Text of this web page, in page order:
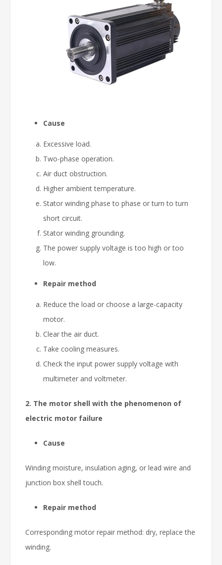
Cause
Excessive load.
Two-phase operation.
Air duct obstruction.
Higher ambient temperature.
Stator winding phase to phase or turn to turn
short circuit.
Stator winding grounding.
The power supply voltage is too high or too
low.
Repair method
Reduce the load or choose a large-capacity
motor.
Clear the air duct.
Take cooling measures.
Check the input power supply voltage with
multimeter and voltmeter.
2. The motor shell with the phenomenon of
electric motor failure
Cause
Winding moisture, insulation aging, or lead wire and
junction box shell touch.
Repair method
Corresponding motor repair method: dry, replace the
winding.